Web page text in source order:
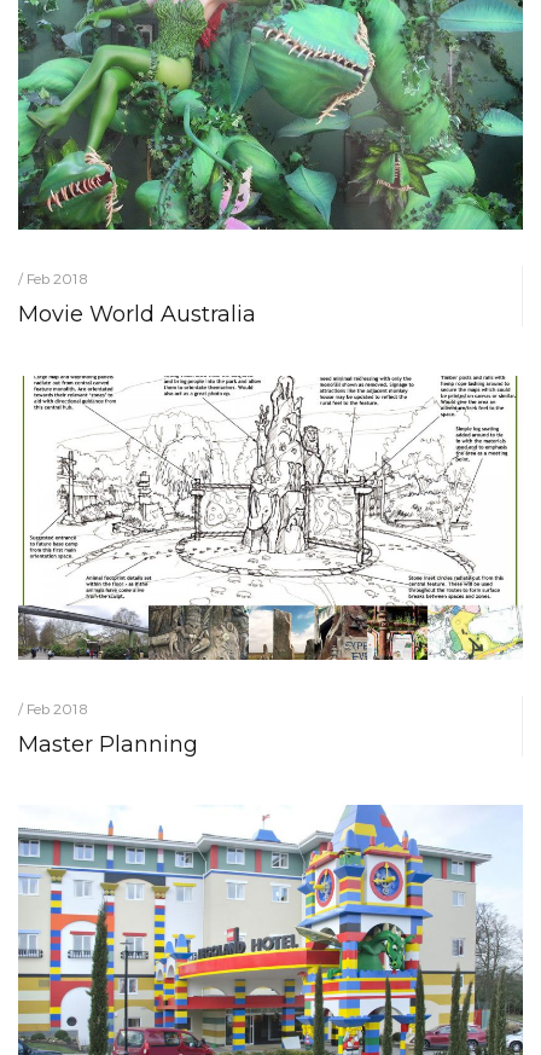
/ Feb 2018
Movie World Australia
/ Feb 2018
Master Planning